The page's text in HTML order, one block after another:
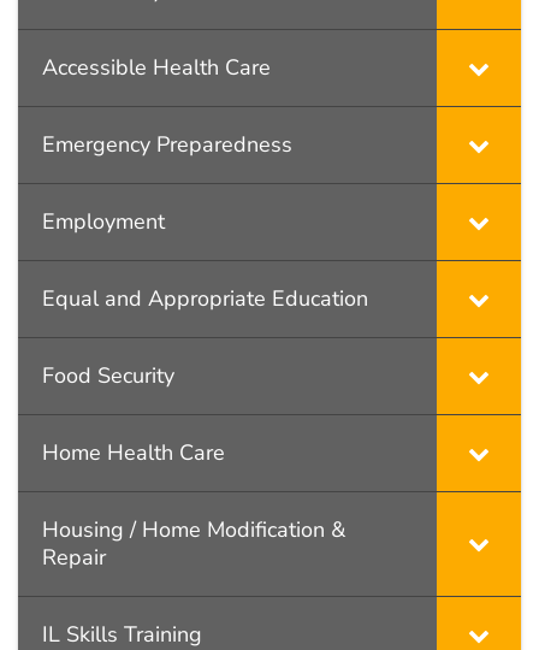
Accessible Health Care
Emergency Preparedness
Employment
Equal and Appropriate Education
Food Security
Home Health Care
Housing / Home Modification &
Repair
IL Skills Training